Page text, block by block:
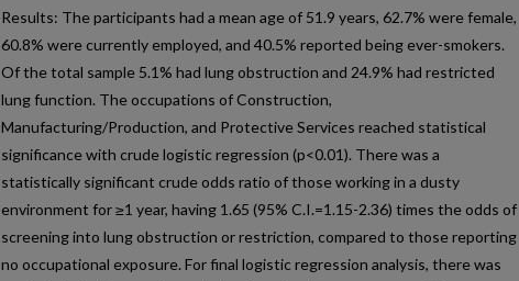
Results: The participants had a mean age of 51.9 years, 62.7% were female,
60.8% were currently employed, and 40.5% reported being ever-smokers.
Of the total sample 5.1% had lung obstruction and 24.9% had restricted
lung function. The occupations of Construction,
Manufacturing/Production, and Protective Services reached statistical
significance with crude logistic regression (p<0.01). There was a
statistically significant crude odds ratio of those working in a dusty
environment for ≥1 year, having 1.65 (95% C.I.=1.15-2.36) times the odds of
screening into lung obstruction or restriction, compared to those reporting
no occupational exposure. For final logistic regression analysis, there was